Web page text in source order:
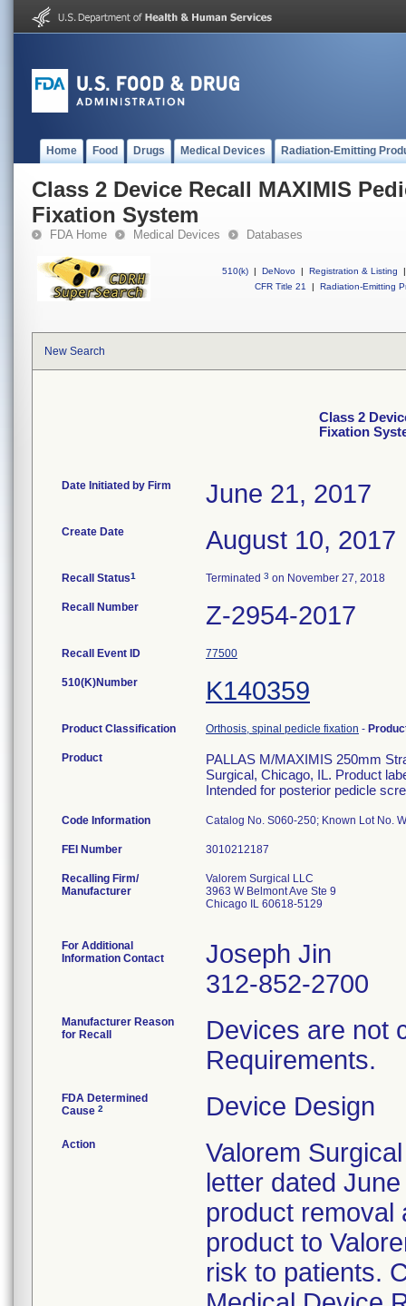
Home Food Drugs Medical Devices Radiation-Emitting
Class 2 Device Recall MAXIMIS
Fixation System
FDA Home Medical Devices Databases
510(k) | DeNovo | Registration & Listing
|
CFR Title 21
| Radiation-Emitting
New Search
Class 2
Fixation
Date Initiated by Firm June 21, 2017
Create Date August 10, 2017
Recall Status1 Terminated 3 on November 27, 2018
Recall Number Z-2954-2017
Recall Event ID 77500
510(K)Number K140359
Product Classification Orthosis, spinal pedicle fixation -
Product
PALLAS M/MAXIMIS 250mm
Surgical, Chicago, IL. Product
Intended for posterior pedicle
Code Information Catalog No. S060-250; Known Lot No.
FEI Number
Recalling Firm/
Manufacturer
Valorem Surgical LLC
3963 W Belmont Ave Ste 9
Chicago IL 60618-5129
For Additional
Information Contact
Joseph Jin
312-852-2700
Manufacturer Reason
for Recall
Devices are not
Requirements.
FDA Determined
Cause 2 Device Design
Action
Valorem
letter dated
product removal
product to
risk to patients.